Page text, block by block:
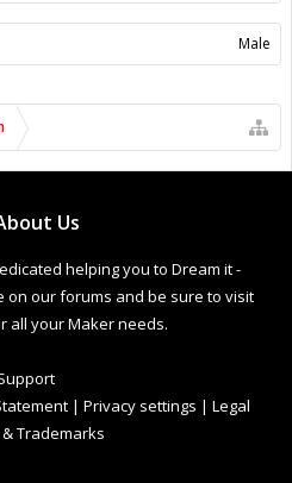
Male
Us
helping you to Dream it -
on our forums and be sure to visit
all your Maker needs.
| Privacy settings | Legal
Trademarks